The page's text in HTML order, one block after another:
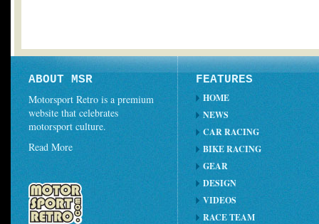
ABOUT MSR
Motorsport Retro is a premium
website that celebrates
motorsport culture.
Read More
FEATURES
HOME
NEWS
CAR RACING
BIKE RACING
GEAR
DESIGN
VIDEOS
RACE TEAM